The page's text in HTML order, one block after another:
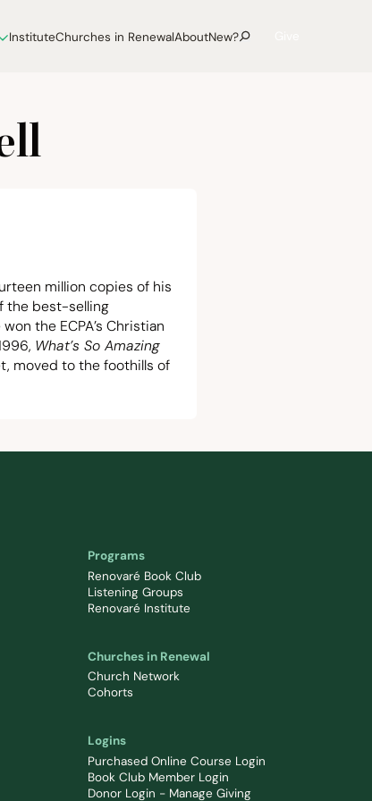
InstituteChurches in RenewalAboutNew?
million copies of his
the best-selling
the ECPA’s Christian
, What’s So Amazing
moved to the foothills of
Programs
Renovaré Book Club
Listening Groups
Renovaré Institute
Churches in Renewal
Church Network
Cohorts
Logins
Purchased Online Course Login
Book Club Member Login
Donor Login - Manage Giving